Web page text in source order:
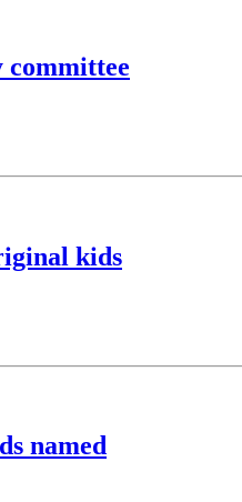
committee
kids
named